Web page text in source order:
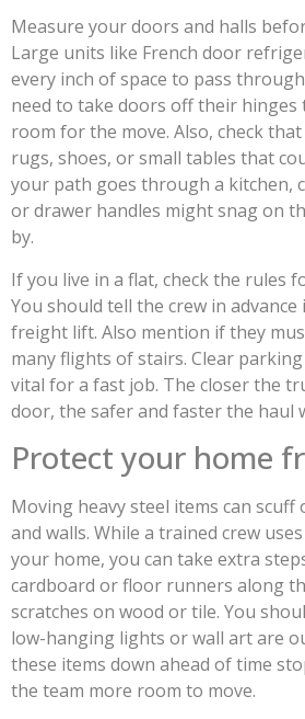
Measure your doors and halls
Large units like French door
every inch of space to pass
need to take doors off their hinges
room for the move. Also, check
rugs, shoes, or small tables that
your path goes through a kitchen,
or drawer handles might snag on
by.
If you live in a flat, check the rules
You should tell the crew in
freight lift. Also mention if they
many flights of stairs. Clear
vital for a fast job. The closer the
door, the safer and faster the haul
Protect your home
Moving heavy steel items can
and walls. While a trained crew
your home, you can take extra
cardboard or floor runners along
scratches on wood or tile. You
low-hanging lights or wall art are
these items down ahead of time
the team more room to move.